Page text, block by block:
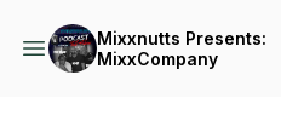
Mixxnutts Presents:
MixxCompany